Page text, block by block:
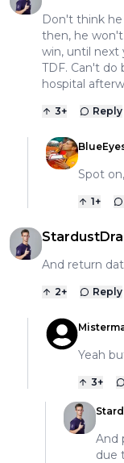
Don't think
then, he
win, until next
TDF. Can't do
hospital
3+ Reply
Spot
1+
And return
2+ Reply
Yeah
3+
And
due